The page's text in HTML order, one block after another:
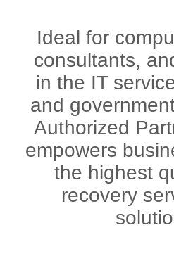
Ideal for
consultants,
in the IT
and
Authorized
empowers
the highest
recovery